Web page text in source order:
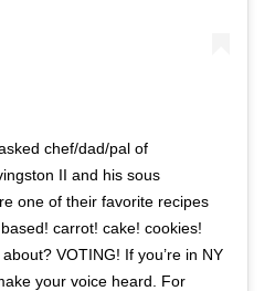
chef/dad/pal of
II and his sous
one of their favorite recipes
carrot! cake! cookies!
VOTING! If you’re in NY
your voice heard. For